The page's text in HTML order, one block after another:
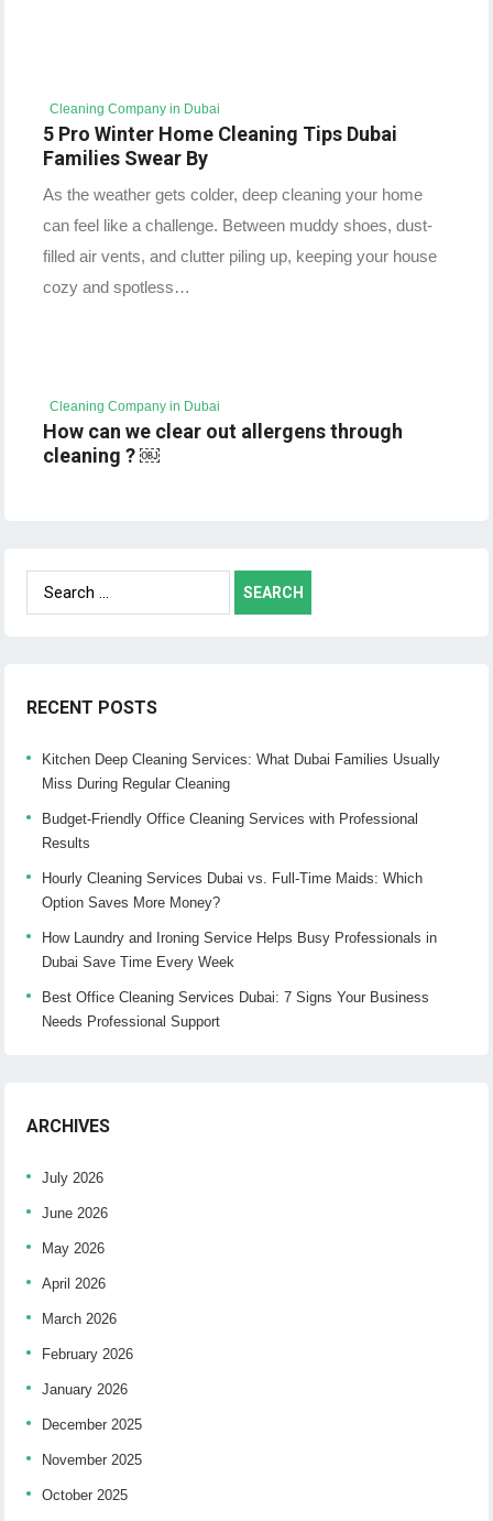
Cleaning Company in Dubai
5 Pro Winter Home Cleaning Tips Dubai
Families Swear By
As the weather gets colder, deep cleaning your home
can feel like a challenge. Between muddy shoes, dust-
filled air vents, and clutter piling up, keeping your house
cozy and spotless…
Cleaning Company in Dubai
How can we clear out allergens through
cleaning ? ￼
Search
for:
RECENT POSTS
Kitchen Deep Cleaning Services: What Dubai Families Usually
Miss During Regular Cleaning
Budget-Friendly Office Cleaning Services with Professional
Results
Hourly Cleaning Services Dubai vs. Full-Time Maids: Which
Option Saves More Money?
How Laundry and Ironing Service Helps Busy Professionals in
Dubai Save Time Every Week
Best Office Cleaning Services Dubai: 7 Signs Your Business
Needs Professional Support
ARCHIVES
July 2026
June 2026
May 2026
April 2026
March 2026
February 2026
January 2026
December 2025
November 2025
October 2025